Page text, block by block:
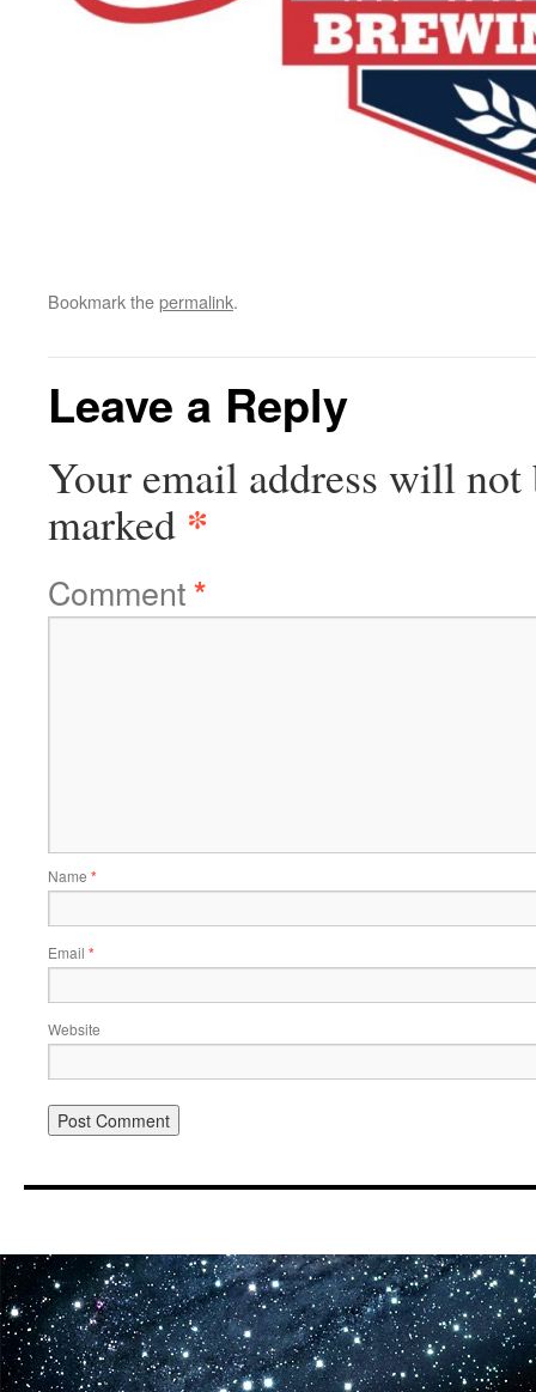
Bookmark thepermalink.
Leave a Reply
Your email address will not
marked *
Comment*
Name *
Email *
Website